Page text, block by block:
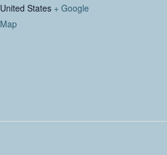
United States + Google
Map